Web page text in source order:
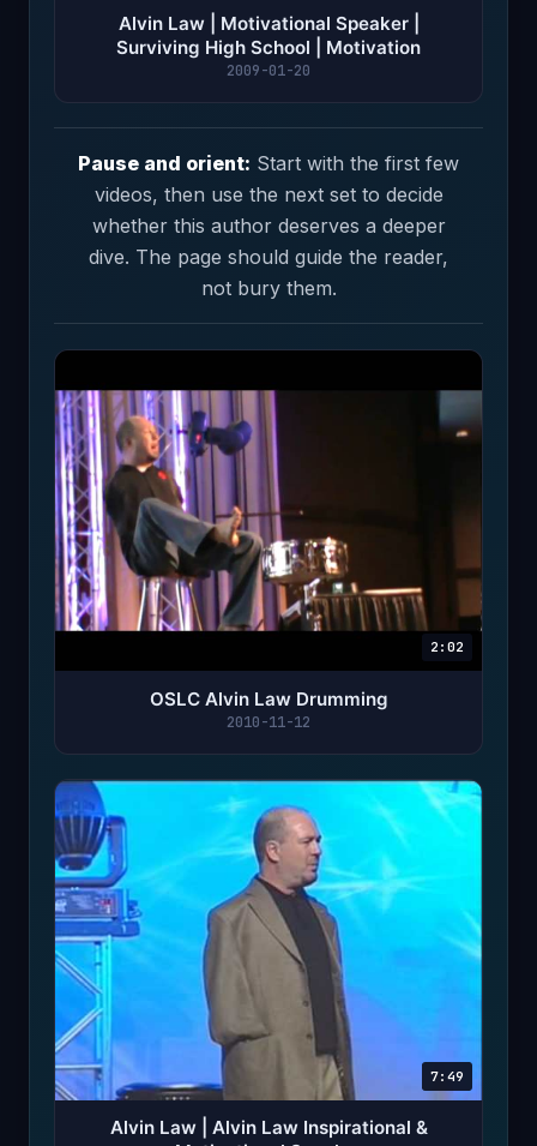
Alvin Law | Motivational Speaker |
Surviving High School | Motivation
2009-01-20
Pause and orient: Start with the first few
videos, then use the next set to decide
whether this author deserves a deeper
dive. The page should guide the reader,
not bury them.
2:02
OSLC Alvin Law Drumming
2010-11-12
7:49
Alvin Law | Alvin Law Inspirational &